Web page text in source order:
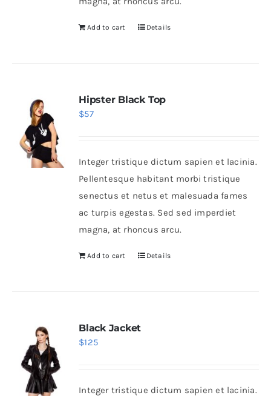
Add to cart Details
Hipster Black Top
$57
Integer tristique dictum sapien et lacinia.
Pellentesque habitant morbi tristique
senectus et netus et malesuada fames
ac turpis egestas. Sed sed imperdiet
magna, at rhoncus arcu.
Add to cart Details
Black Jacket
$125
Integer tristique dictum sapien et lacinia.